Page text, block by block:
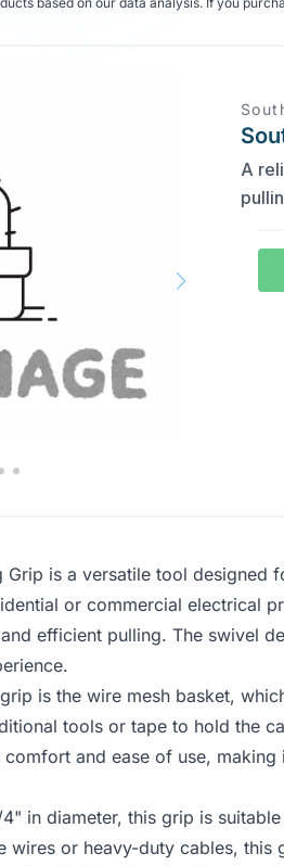
A
Grip is a versatile tool designed
or commercial electrical
efficient pulling. The swivel
is the wire mesh basket,
tools or tape to hold the
and ease of use,
in diameter, this grip is
wires or heavy-duty cables, this